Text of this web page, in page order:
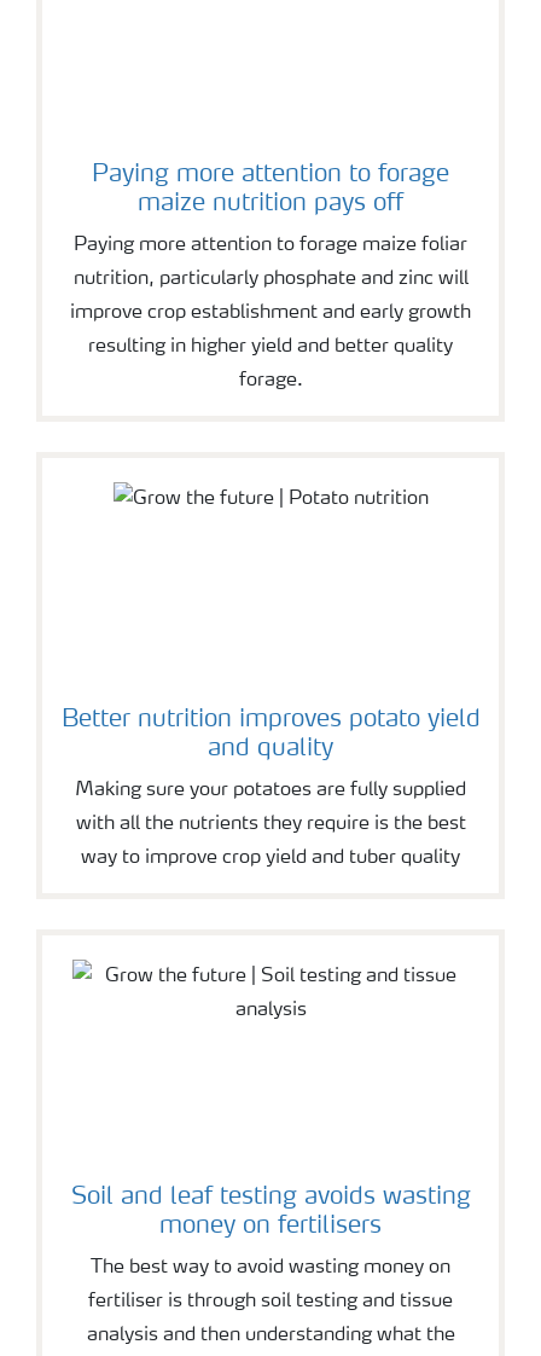
Paying more attention to forage
maize nutrition pays off
Paying more attention to forage maize foliar
nutrition, particularly phosphate and zinc will
improve crop establishment and early growth
resulting in higher yield and better quality
forage.
Better nutrition improves potato yield
and quality
Making sure your potatoes are fully supplied
with all the nutrients they require is the best
way to improve crop yield and tuber quality
Soil and leaf testing avoids wasting
money on fertilisers
The best way to avoid wasting money on
fertiliser is through soil testing and tissue
analysis and then understanding what the